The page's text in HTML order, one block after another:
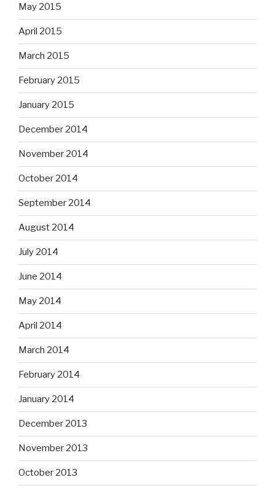
May 2015
April 2015
March 2015
February 2015
January 2015
December 2014
November 2014
October 2014
September 2014
August 2014
July 2014
June 2014
May 2014
April 2014
March 2014
February 2014
January 2014
December 2013
November 2013
October 2013